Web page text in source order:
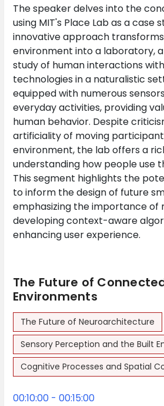
The speaker delves into the
using MIT's Place Lab as a case
innovative approach
environment into a laboratory,
study of human interactions
technologies in a naturalistic
equipped with numerous
everyday activities, providing
human behavior. Despite
artificiality of moving
environment, the lab offers a
understanding how people use
This segment highlights the
to inform the design of future
emphasizing the importance of
developing context-aware
enhancing user experience.
The Future of
Environments
The Future of Neuroarchitecture
Sensory Perception and the Built
Cognitive Processes and Spatial
00:10:00 - 00:15:00